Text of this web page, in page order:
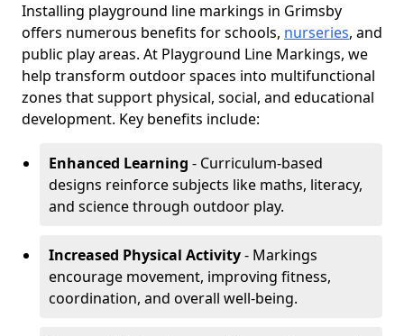
Installing playground line markings in Grimsby
offers numerous benefits for schools, nurseries, and
public play areas. At Playground Line Markings, we
help transform outdoor spaces into multifunctional
zones that support physical, social, and educational
development. Key benefits include:
Enhanced Learning - Curriculum-based
designs reinforce subjects like maths, literacy,
and science through outdoor play.
Increased Physical Activity- Markings
encourage movement, improving fitness,
coordination, and overall well-being.